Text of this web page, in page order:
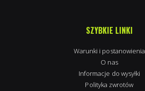
SZYBKIE LINKI
Warunki i postanowienia
O nas
Informacje do wysyłki
Polityka zwrotów